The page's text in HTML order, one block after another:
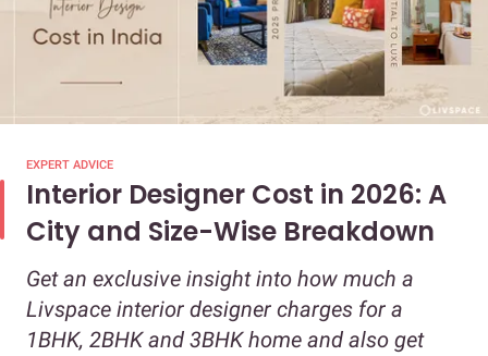
EXPERT ADVICE
Interior Designer Cost in 2026: A
City and Size-Wise Breakdown
Get an exclusive insight into how much a
Livspace interior designer charges for a
1BHK, 2BHK and 3BHK home and also get